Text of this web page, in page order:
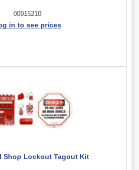
00915210
in to see prices
Shop Lockout Tagout Kit